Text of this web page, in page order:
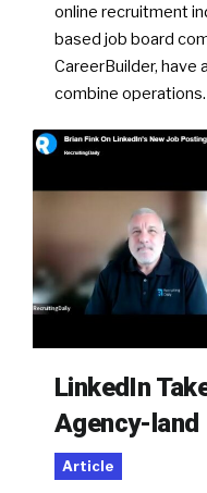
online recruitment
based job board
CareerBuilder, have
combine
LinkedIn
Agency-land
Article